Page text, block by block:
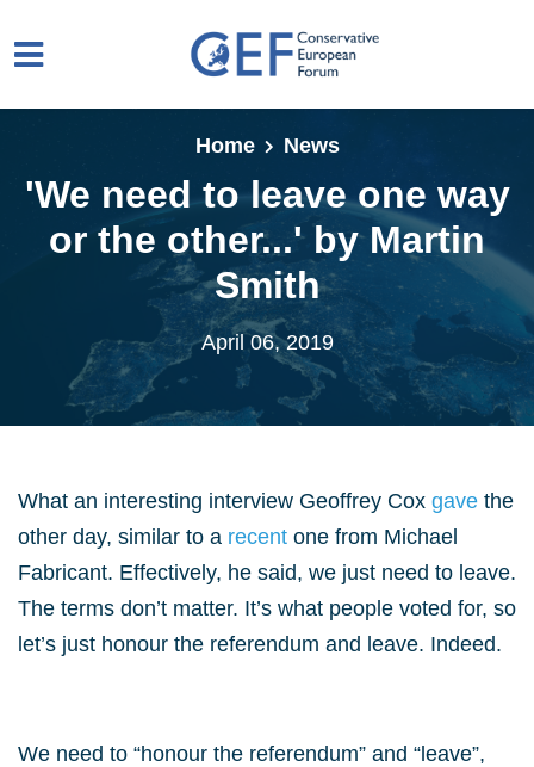
Home
News
'We need to leave one way
or the other...' by Martin
Smith
April 06, 2019
What an interesting interview Geoffrey Cox gave the
other day, similar to a recent one from Michael
Fabricant. Effectively, he said, we just need to leave.
The terms don’t matter. It’s what people voted for, so
let’s just honour the referendum and leave. Indeed.
We need to “honour the referendum” and “leave”,